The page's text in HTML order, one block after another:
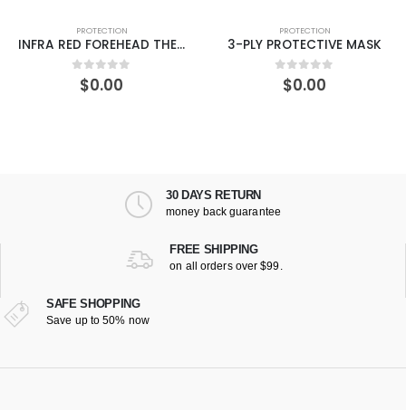
PROTECTION
INFRA RED FOREHEAD THERMOMETER
out of 5
0.00
PROTECTION
3-PLY PROTECTIVE MASK
out of 5
0.00
30 DAYS RETURN
money back guarantee
FREE SHIPPING
on all orders over $99.
SAFE SHOPPING
Save up to 50% now